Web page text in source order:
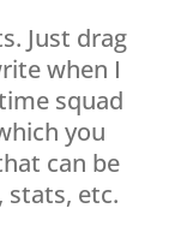
Just drag
when I
squad
you
can be
stats, etc.